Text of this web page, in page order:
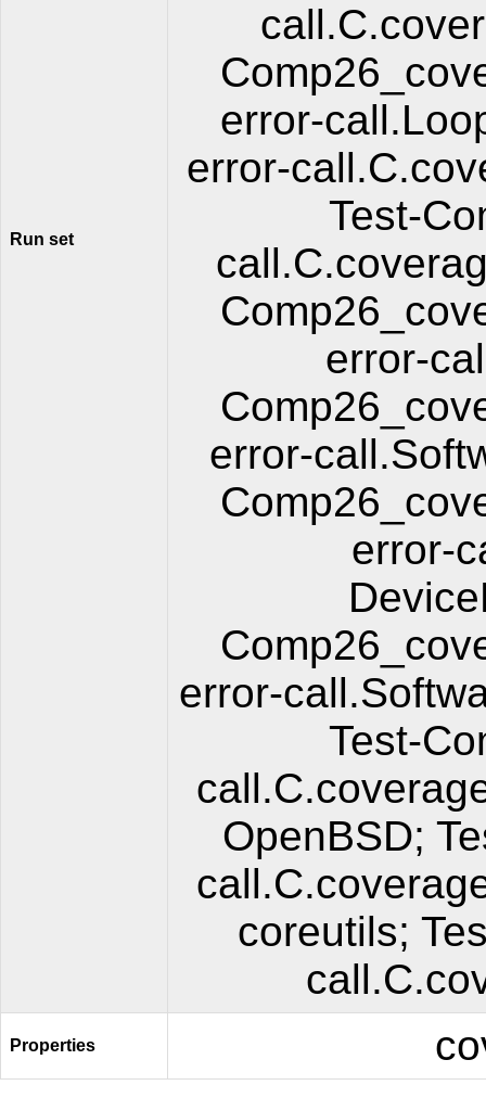
Run set
error-
error-
Test-
error-
error-
error-
error-
Test-
OpenBSD;
coreutils;
Properties